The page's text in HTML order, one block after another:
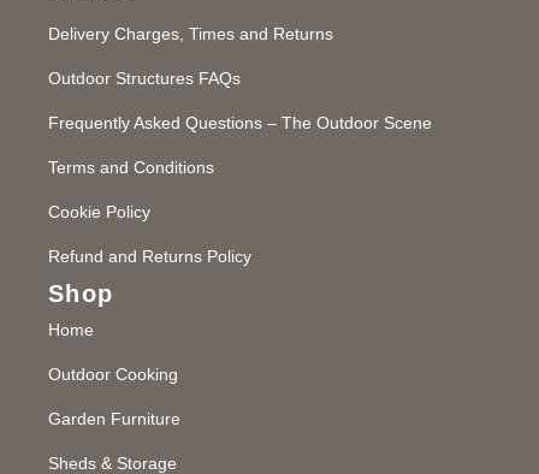
Delivery Charges, Times and Returns
Outdoor Structures FAQs
Frequently Asked Questions – The Outdoor Scene
Terms and Conditions
Cookie Policy
Refund and Returns Policy
Shop
Home
Outdoor Cooking
Garden Furniture
Sheds & Storage